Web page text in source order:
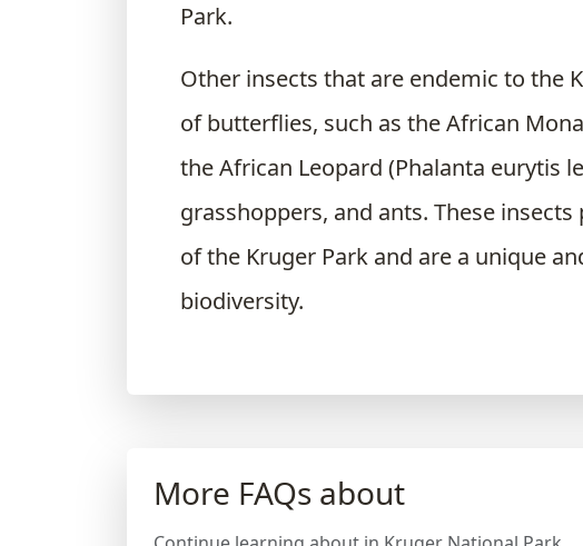
Park.
Other insects that are endemic to the
of butterflies, such as the African
the African Leopard (Phalanta eurytis
grasshoppers, and ants. These
of the Kruger Park and are a unique
biodiversity.
More FAQs about